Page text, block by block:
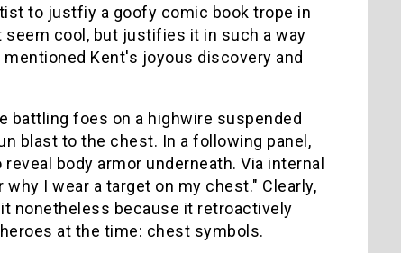
to justfiy a goofy comic book trope in
cool, but justifies it in such a way
Kent's joyous discovery and
battling foes on a highwire suspended
blast to the chest. In a following panel,
body armor underneath. Via internal
I wear a target on my chest." Clearly,
nonetheless because it retroactively
at the time: chest symbols.